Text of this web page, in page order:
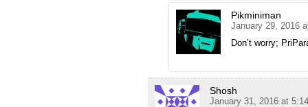
Pikminiman
January 29, 2016
Don’t worry;
Shosh
January 31, 2016 at